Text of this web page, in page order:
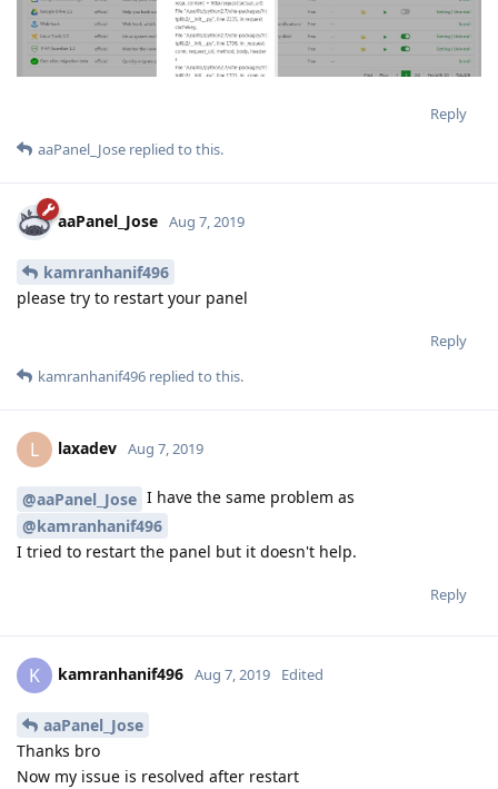
Reply
aaPanel_Jose replied to this.
aaPanel_Jose Aug 7, 2019
kamranhanif496
please try to restart your panel
Reply
kamranhanif496 replied to this.
L laxadev Aug 7, 2019
@aaPanel_Jose I have the same problem as
@kamranhanif496
I tried to restart the panel but it doesn't help.
Reply
K kamranhanif496 Aug 7, 2019 Edited
aaPanel_Jose
Thanks bro
Now my issue is resolved after restart